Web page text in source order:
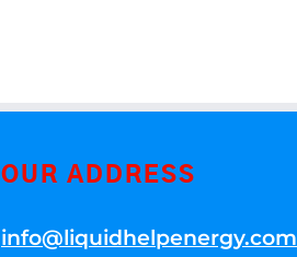
OUR ADDRESS
info@liquidhelpenergy.com